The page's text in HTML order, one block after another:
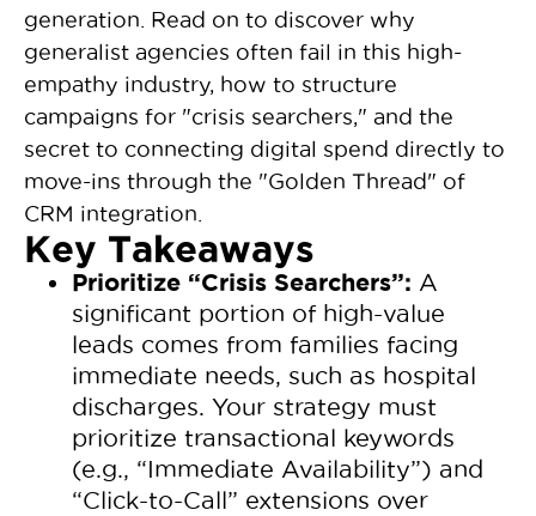
generation. Read on to discover why
generalist agencies often fail in this high-
empathy industry, how to structure
campaigns for "crisis searchers," and the
secret to connecting digital spend directly to
move-ins through the "Golden Thread" of
CRM integration.
Key Takeaways
Prioritize “Crisis Searchers”: A
significant portion of high-value
leads comes from families facing
immediate needs, such as hospital
discharges. Your strategy must
prioritize transactional keywords
(e.g., “Immediate Availability”) and
“Click-to-Call” extensions over